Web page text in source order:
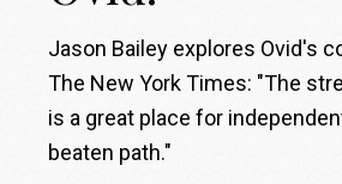
Jason Bailey explores Ovid's
The New York Times: "The
is a great place for
beaten path."